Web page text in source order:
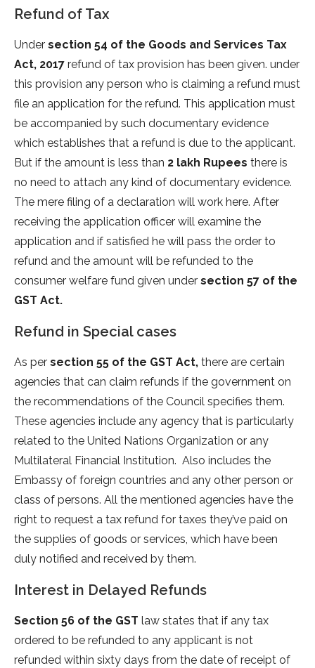
Refund of Tax
Under section 54 of the Goods and Services Tax
Act, 2017 refund of tax provision has been given. under
this provision any person who is claiming a refund must
file an application for the refund. This application must
be accompanied by such documentary evidence
which establishes that a refund is due to the applicant.
But if the amount is less than 2 lakh Rupees there is
no need to attach any kind of documentary evidence.
The mere filing of a declaration will work here. After
receiving the application officer will examine the
application and if satisfied he will pass the order to
refund and the amount will be refunded to the
consumer welfare fund given under section 57 of the
GST Act.
Refund in Special cases
As per section 55 of the GST Act, there are certain
agencies that can claim refunds if the government on
the recommendations of the Council specifies them.
These agencies include any agency that is particularly
related to the United Nations Organization or any
Multilateral Financial Institution. Also includes the
Embassy of foreign countries and any other person or
class of persons. All the mentioned agencies have the
right to request a tax refund for taxes they’ve paid on
the supplies of goods or services, which have been
duly notified and received by them.
Interest in Delayed Refunds
Section 56 of the GST law states that if any tax
ordered to be refunded to any applicant is not
refunded within sixty days from the date of receipt of